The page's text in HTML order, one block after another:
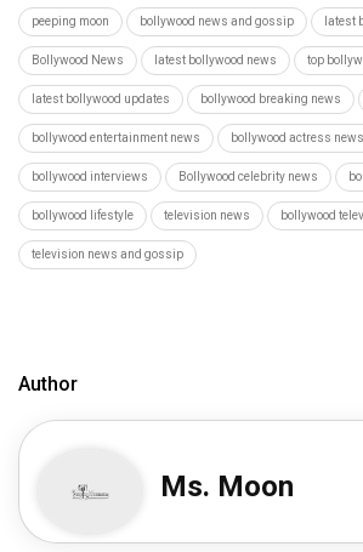
peeping moon bollywood news and gossip latest
Bollywood News latest bollywood news top
latest bollywood updates bollywood breaking news
bollywood entertainment news bollywood actress news
bollywood interviews Bollywood celebrity news
bollywood lifestyle television news bollywood
television news and gossip
Author
Ms. Moon